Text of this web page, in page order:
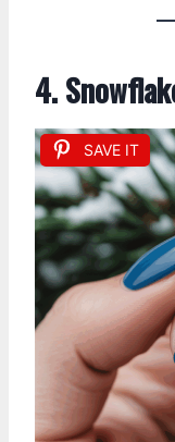
4.
SAVE IT